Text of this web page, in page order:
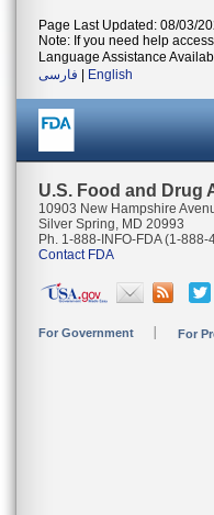
Page Last Updated: 08/03/
Note: If you need help
Language Assistance
فارسی
English
U.S. Food and Drug
10903 New Hampshire
Silver Spring, MD 20993
Ph. 1-888-INFO-FDA (1-
Contact FDA
For Government For